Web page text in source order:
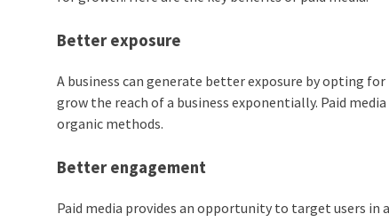
Better exposure
A business can generate better exposure by opting
grow the reach of a business exponentially. Paid
organic methods.
Better engagement
Paid media provides an opportunity to target users in